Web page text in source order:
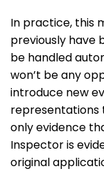
In practice, this
previously have
be handled
won’t be any
introduce new
representations
only evidence
Inspector is
original